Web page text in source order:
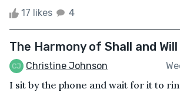
17 likes 4
The Harmony of Shall and Will
Christine Johnson
I sit by the phone and wait for it to